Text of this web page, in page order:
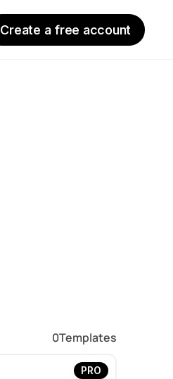
Create a free account
0Templates
PRO